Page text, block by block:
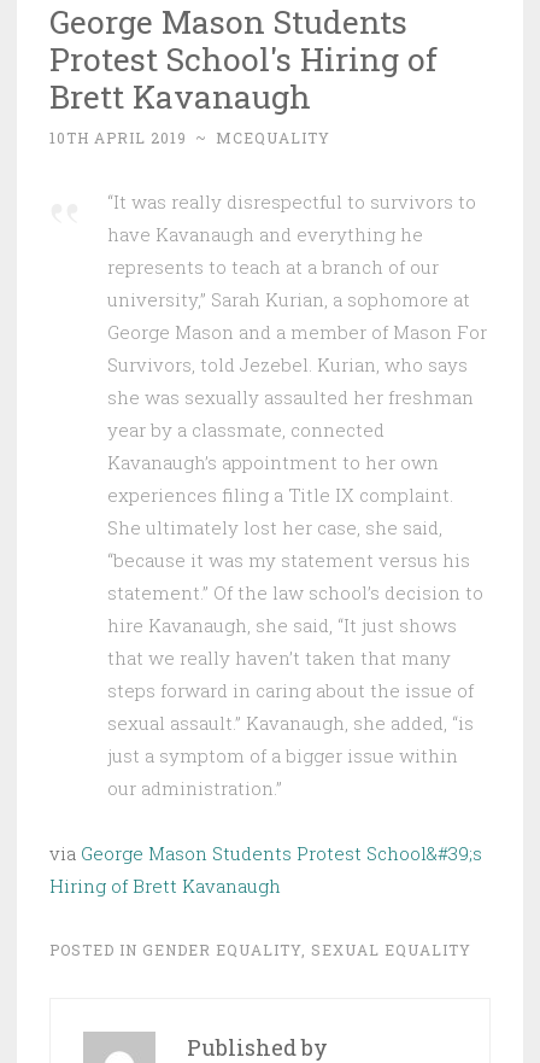
George Mason Students
Protest School's Hiring of
Brett Kavanaugh
10TH APRIL 2019 ~ MCEQUALITY
“It was really disrespectful to survivors to
have Kavanaugh and everything he
represents to teach at a branch of our
university,” Sarah Kurian, a sophomore at
George Mason and a member of Mason For
Survivors, told Jezebel. Kurian, who says
she was sexually assaulted her freshman
year by a classmate, connected
Kavanaugh’s appointment to her own
experiences filing a Title IX complaint.
She ultimately lost her case, she said,
“because it was my statement versus his
statement.” Of the law school’s decision to
hire Kavanaugh, she said, “It just shows
that we really haven’t taken that many
steps forward in caring about the issue of
sexual assault.” Kavanaugh, she added, “is
just a symptom of a bigger issue within
our administration.”
via George Mason Students Protest School&#39;s
Hiring of Brett Kavanaugh
POSTED IN GENDER EQUALITY SEXUAL EQUALITY
Published by